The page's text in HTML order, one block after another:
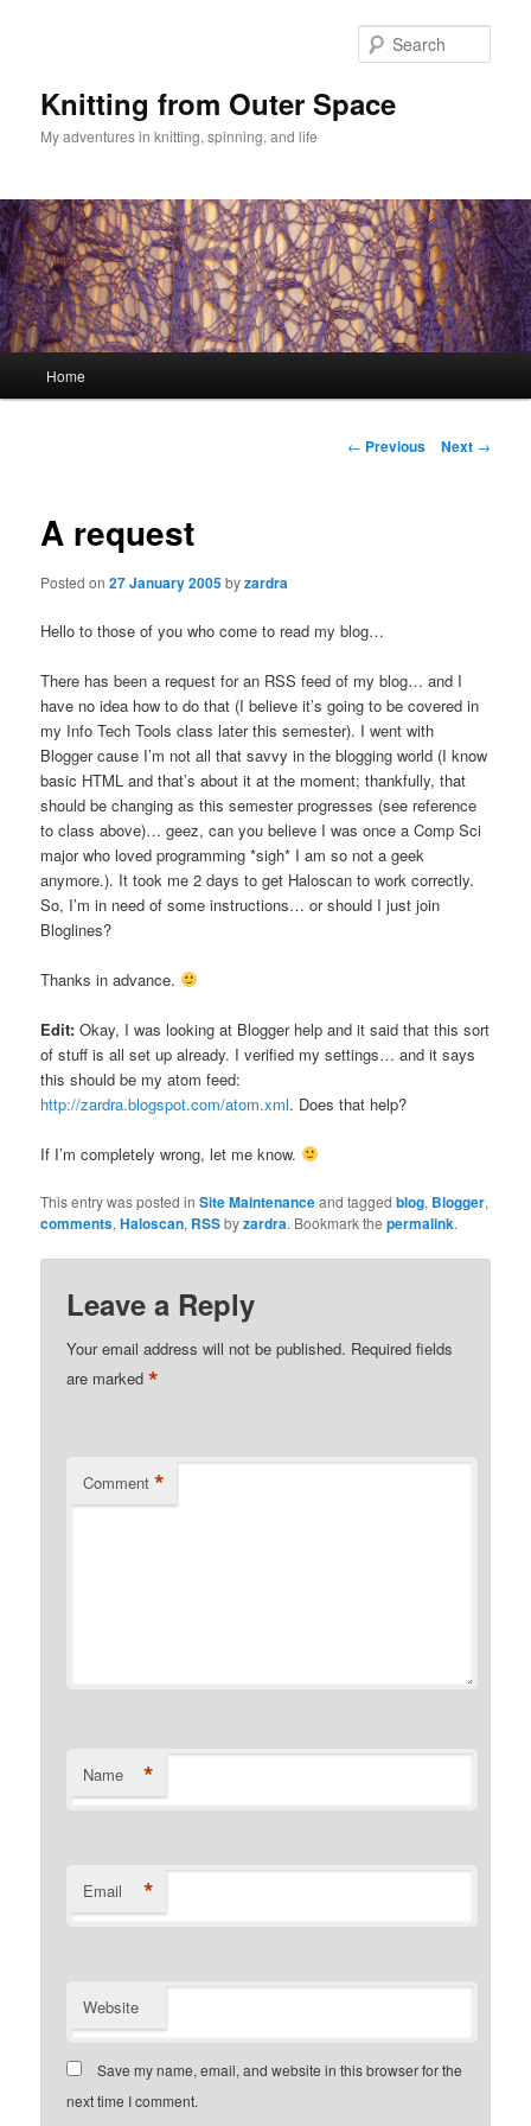
Knitting from Outer Space
My adventures in knitting, spinning, and life
Home
Post
← Previous Next →
A request
Posted on27 January 2005byzardra
Hello to those of you who come to read my blog…
There has been a request for an RSS feed of my blog… and I
have no idea how to do that (I believe it’s going to be covered in
my Info Tech Tools class later this semester). I went with
Blogger cause I’m not all that savvy in the blogging world (I know
basic HTML and that’s about it at the moment; thankfully, that
should be changing as this semester progresses (see reference
to class above)… geez, can you believe I was once a Comp Sci
major who loved programming *sigh* I am so not a geek
anymore.). It took me 2 days to get Haloscan to work correctly.
So, I’m in need of some instructions… or should I just join
Bloglines?
Thanks in advance.
Edit: Okay, I was looking at Blogger help and it said that this sort
of stuff is all set up already. I verified my settings… and it says
this should be my atom feed:
http://zardra.blogspot.com/atom.xml. Does that help?
If I’m completely wrong, let me know.
This entry was posted inSite Maintenanceand taggedblog, Blogger,
comments,Haloscan, RSSbyzardra. Bookmark thepermalink.
Leave a Reply
Your email address will not be published. Required fields
are marked*
Comment *
Name *
Email *
Website
Save my name, email, and website in this browser for the
next time I comment.